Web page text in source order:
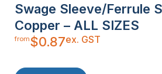
Swage Sleeve/Ferrule
Copper – ALL SIZES
from$0.87ex. GST